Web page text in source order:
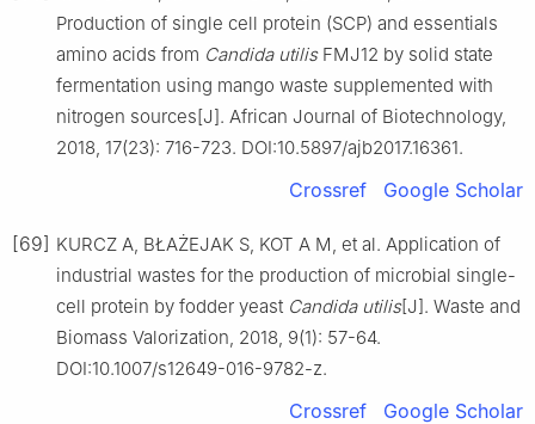
Production of single cell protein (SCP) and essentials
amino acids from Candida utilisFMJ12 by solid state
fermentation using mango waste supplemented with
nitrogen sources[J]. African Journal of Biotechnology,
2018, 17(23): 716-723. DOI:10.5897/ajb2017.16361.
Crossref Google Scholar
[69] KURCZ A, BŁAŻEJAK S, KOT A M, et al. Application of
industrial wastes for the production of microbial single-
cell protein by fodder yeast Candida utilis[J]. Waste and
Biomass Valorization, 2018, 9(1): 57-64.
DOI:10.1007/s12649-016-9782-z.
Crossref Google Scholar